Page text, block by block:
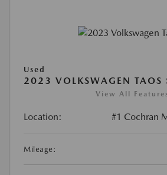
Used
2023 VOLKSWAGEN TAOS
View All Features
Location: #1 Cochran
Mileage: